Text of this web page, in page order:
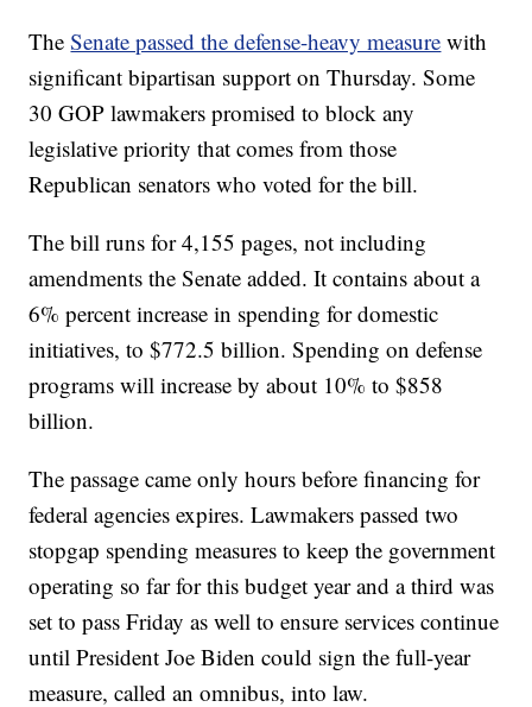
TheSenate passed the defense-heavy measure with
significant bipartisan support on Thursday. Some
30 GOP lawmakers promised to block any
legislative priority that comes from those
Republican senators who voted for the bill.
The bill runs for 4,155 pages, not including
amendments the Senate added. It contains about a
6% percent increase in spending for domestic
initiatives, to $772.5 billion. Spending on defense
programs will increase by about 10% to $858
billion.
The passage came only hours before financing for
federal agencies expires. Lawmakers passed two
stopgap spending measures to keep the government
operating so far for this budget year and a third was
set to pass Friday as well to ensure services continue
until President Joe Biden could sign the full-year
measure, called an omnibus, into law.